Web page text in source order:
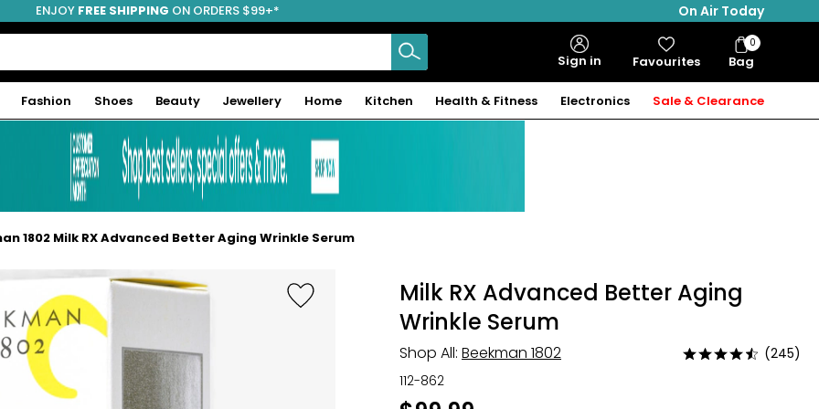
ENJOY FREE SHIPPING ON ORDERS $99+*
On Air Today
Sign in Favourites Bag
Bag
Items
0
Fashion Shoes Beauty Jewellery Home Kitchen Health & Fitness Electronics Sale & Clearance
1802 Milk RX Advanced Better Aging Wrinkle Serum
Milk RX Advanced Better Aging
Wrinkle Serum
Shop All: Beekman 1802
Rated
(245)
112-862